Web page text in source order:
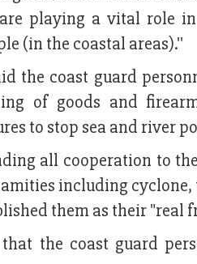
are playing a vital role
(in the coastal areas).''
the coast guard
of goods and
to stop sea and river
all cooperation to
including
them as their "real
the coast guard